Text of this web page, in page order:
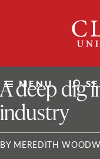
MENU
ClarkU News
A deep dig
industry
BY MEREDITH